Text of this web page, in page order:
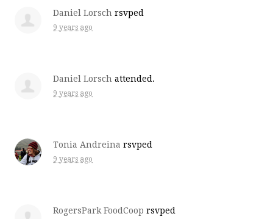
Daniel Lorsch rsvped
9 years ago
Daniel Lorsch attended.
9 years ago
Tonia Andreina rsvped
9 years ago
RogersPark FoodCoop rsvped